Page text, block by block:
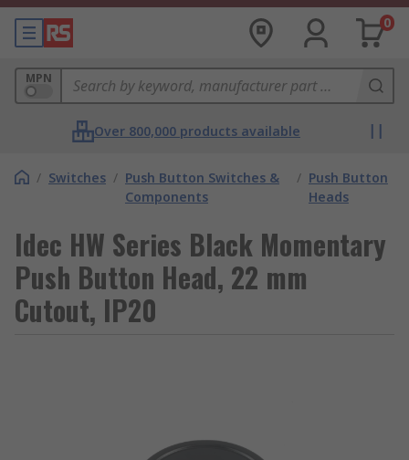
0
MPN
Over 800,000 products available
/ Switches / Push Button Switches &
Components
/ Push Button
Heads
Idec HW Series Black Momentary
Push Button Head, 22 mm
Cutout, IP20